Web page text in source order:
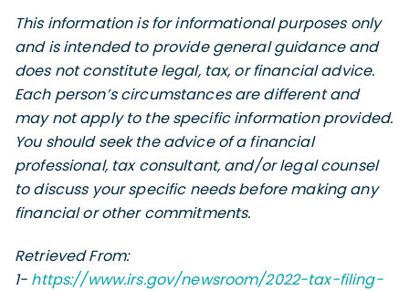
This information is for informational purposes only
and is intended to provide general guidance and
does not constitute legal, tax, or financial advice.
Each person’s circumstances are different and
may not apply to the specific information provided.
You should seek the advice of a financial
professional, tax consultant, and/or legal counsel
to discuss your specific needs before making any
financial or other commitments.
Retrieved From:
1- https://www.irs.gov/newsroom/2022-tax-filing-